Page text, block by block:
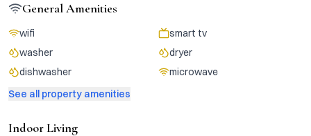
General Amenities
wifi
smart tv
washer
dryer
dishwasher
microwave
See all property amenities
Indoor Living